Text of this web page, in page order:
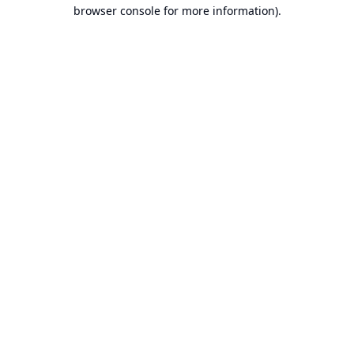
browser console for more information).